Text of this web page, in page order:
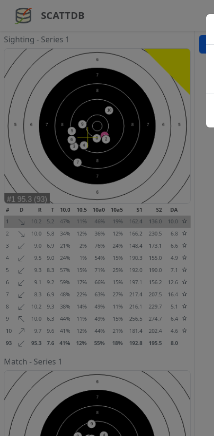
SCATTDB
Sighting - Series 1
# D R T 10.0 10.5 10a0 10a5 S1 S2
DA
1
10.2 5.2 47% 11% 46% 19% 162.4 136.0
10.0
2
10.0 5.8 34% 12% 36% 12% 166.2 230.5
6.8
3
9.0 6.9 21% 2% 76% 24% 148.4 173.1
6.6
4
9.5 9.0 24% 1% 54% 15% 190.3 155.0
4.9
5
9.3 8.3 57% 15% 71% 25% 192.0 190.0
7.1
6
9.1 9.2 59% 17% 66% 15% 197.1 156.2
12.6
7
8.3 6.9 48% 22% 63% 27% 217.4 207.5
16.4
8
10.2 9.3 38% 14% 49% 11% 216.1 229.7
5.1
9
10.0 6.3 44% 11% 49% 15% 256.5 274.7
6.4
10
9.7 9.6 41% 12% 44% 21% 181.4 202.4
4.6
93
95.3 7.6 41% 12% 55% 18% 192.8 195.5 8.0
Match - Series 1